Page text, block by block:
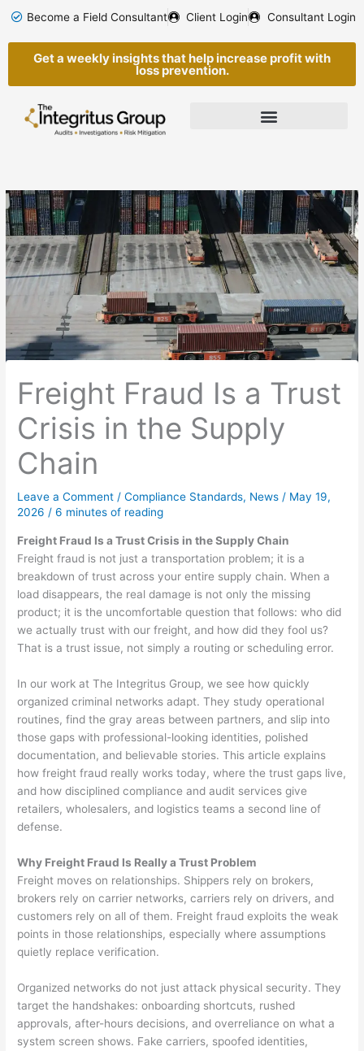
content
Become a Field Consultant Client Login Consultant Login
Get a weekly insights that help increase profit with
loss prevention.
Freight Fraud Is a Trust
Crisis in the Supply
Chain
Leave a Comment /Compliance Standards, News / May 19,
2026/6 minutes of reading
Freight Fraud Is a Trust Crisis in the Supply Chain
Freight fraud is not just a transportation problem; it is a
breakdown of trust across your entire supply chain. When a
load disappears, the real damage is not only the missing
product; it is the uncomfortable question that follows: who did
we actually trust with our freight, and how did they fool us?
That is a trust issue, not simply a routing or scheduling error.
In our work at The Integritus Group, we see how quickly
organized criminal networks adapt. They study operational
routines, find the gray areas between partners, and slip into
those gaps with professional-looking identities, polished
documentation, and believable stories. This article explains
how freight fraud really works today, where the trust gaps live,
and how disciplined compliance and audit services give
retailers, wholesalers, and logistics teams a second line of
defense.
Why Freight Fraud Is Really a Trust Problem
Freight moves on relationships. Shippers rely on brokers,
brokers rely on carrier networks, carriers rely on drivers, and
customers rely on all of them. Freight fraud exploits the weak
points in those relationships, especially where assumptions
quietly replace verification.
Organized networks do not just attack physical security. They
target the handshakes: onboarding shortcuts, rushed
approvals, after-hours decisions, and overreliance on what a
system screen shows. Fake carriers, spoofed identities,